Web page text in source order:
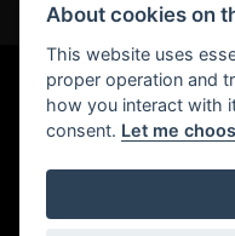
About cookies on
This website uses
proper operation and
how you interact with
consent. Let me